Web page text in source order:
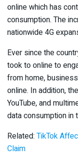
online which has
consumption. The
nationwide 4G
Ever since the
took to online to
from home,
online. In addition,
YouTube, and
data consumption
Related: TikTok
Claim